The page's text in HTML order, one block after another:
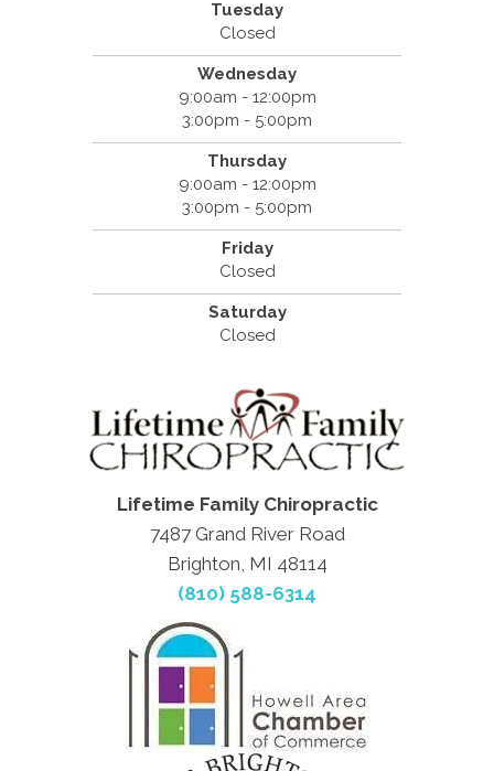
Tuesday
Closed
Wednesday
9:00am - 12:00pm
3:00pm - 5:00pm
Thursday
9:00am - 12:00pm
3:00pm - 5:00pm
Friday
Closed
Saturday
Closed
Lifetime Family Chiropractic
7487 Grand River Road
Brighton, MI 48114
(810) 588-6314